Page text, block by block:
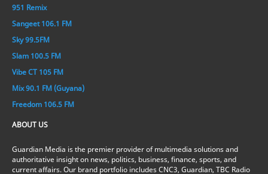
951 Remix
Sangeet 106.1 FM
Sky 99.5FM
Slam 100.5 FM
Vibe CT 105 FM
Mix 90.1 FM (Guyana)
Freedom 106.5 FM
ABOUT US
Guardian Media is the premier provider of multimedia solutions and
authoritative insight on news, politics, business, finance, sports, and
current affairs. Our brand portfolio includes CNC3, Guardian, TBC Radio